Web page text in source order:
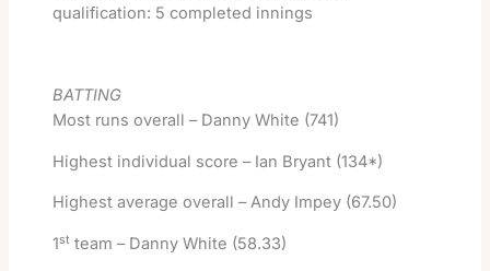
qualification: 5 completed innings
BATTING
Most runs overall – Danny White (741)
Highest individual score – Ian Bryant (134*)
Highest average overall – Andy Impey (67.50)
1stteam – Danny White (58.33)